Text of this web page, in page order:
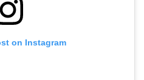
on Instagram